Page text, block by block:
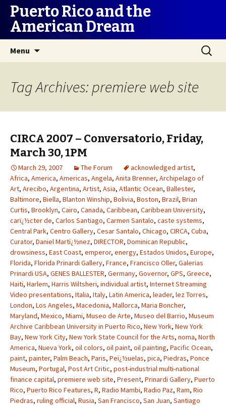
Puerto Rico and the
American Dream
Menu
Search
for:
Tag Archives: premiere web site
CIRCA 2007 – Conversatorio, Friday,
March 30, 1PM
March 29, 2007 The Forum acknowledged artist,
Africa, America, Americas, Angela, Anita Brenner, Archipelago of
Art, Arecibo, Argentina, Artist, Asia, Atlantic Ocean, Ballester,
Baltimore, Biella, Blanton Winship, Bolivia, Boston, Brazil, Brian
Curtis, Brooklyn, Cairo, Canada, Caribbean, Caribbean University,
carï¿½cter de, Carlos Santiago, Carmen Santalo, caste systems,
Central Park, Centro Gallery, Cesar Santalo, Chicago, CIRCA, Cuba,
Curator, Daniel Martï¿½nez, DIRECTOR, Dominican Republic,
drowsiness, East Coast, emperor, energy, Estados Unidos, Europe,
Florida, Florida Prinardi Gallery, France, Francisco Oller, Galerias
Prinardi USA, GENES BALLESTER, Germany, Governor, GPS, Greece,
Haiti, Harlem, Harris Wiltsheri, individual artist, Internet Streaming
Video presentations, Italia, Italy, Latin America, leader, lez Torres,
London, Los Angeles, Macedonia, Mallorca, Maria Boncher,
Maryland, Mexico, Miami, Museo de Arte, Museo del Barrio, Museum
Archive Caribbean University in Puerto Rico, New York, New York
Bay, New York City, New York State Council for the Arts, noma, North
America, Nueva York, oil colors, oil paint, oil painting, Pacific Ocean,
paint, painter, Palm Beach, Paris, Peï¿½uelas, pica, Piedras, Ponce
Museum, Portugal, Post Art Critic, post-industrial multi-national
finance capital, premiere web site, Present, Prinardi Gallery, Puerto
Rico, Puerto Rico Features, R, Radio Mambi, Radio Paz, Ram, Rio
Piedras, ruling official, Rusia, San Francisco, San Juan, Santiago